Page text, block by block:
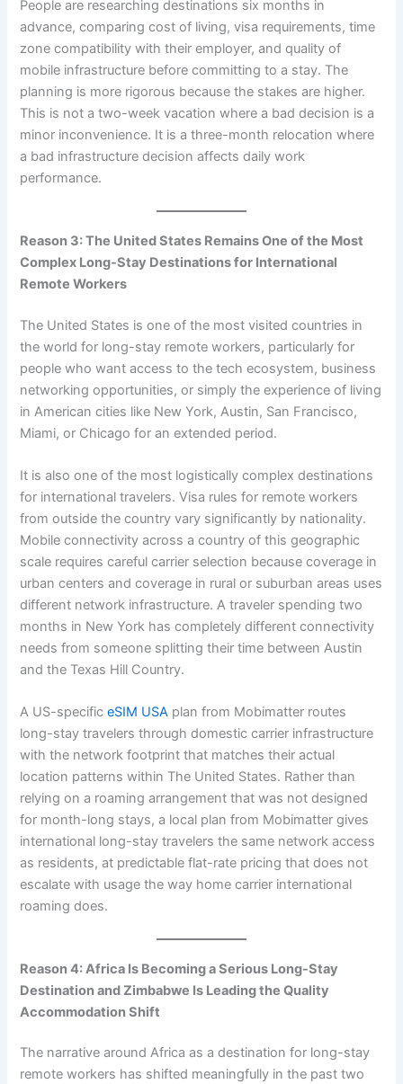
People are researching destinations six months in
advance, comparing cost of living, visa requirements, time
zone compatibility with their employer, and quality of
mobile infrastructure before committing to a stay. The
planning is more rigorous because the stakes are higher.
This is not a two-week vacation where a bad decision is a
minor inconvenience. It is a three-month relocation where
a bad infrastructure decision affects daily work
performance.
Reason 3: The United States Remains One of the Most
Complex Long-Stay Destinations for International
Remote Workers
The United States is one of the most visited countries in
the world for long-stay remote workers, particularly for
people who want access to the tech ecosystem, business
networking opportunities, or simply the experience of living
in American cities like New York, Austin, San Francisco,
Miami, or Chicago for an extended period.
It is also one of the most logistically complex destinations
for international travelers. Visa rules for remote workers
from outside the country vary significantly by nationality.
Mobile connectivity across a country of this geographic
scale requires careful carrier selection because coverage in
urban centers and coverage in rural or suburban areas uses
different network infrastructure. A traveler spending two
months in New York has completely different connectivity
needs from someone splitting their time between Austin
and the Texas Hill Country.
A US-specific eSIM USA plan from Mobimatter routes
long-stay travelers through domestic carrier infrastructure
with the network footprint that matches their actual
location patterns within The United States. Rather than
relying on a roaming arrangement that was not designed
for month-long stays, a local plan from Mobimatter gives
international long-stay travelers the same network access
as residents, at predictable flat-rate pricing that does not
escalate with usage the way home carrier international
roaming does.
Reason 4: Africa Is Becoming a Serious Long-Stay
Destination and Zimbabwe Is Leading the Quality
Accommodation Shift
The narrative around Africa as a destination for long-stay
remote workers has shifted meaningfully in the past two